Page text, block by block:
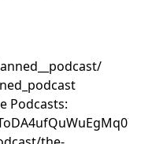
Podcasts: